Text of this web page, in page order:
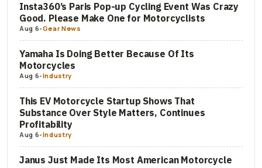
Insta360’s Paris Pop-up Cycling Event Was Crazy
Good. Please Make One for Motorcyclists
Aug 6-Gear News
Yamaha Is Doing Better Because Of Its
Motorcycles
Aug 6-Industry
This EV Motorcycle Startup Shows That
Substance Over Style Matters, Continues
Profitability
Aug 6-Industry
Janus Just Made Its Most American Motorcycle